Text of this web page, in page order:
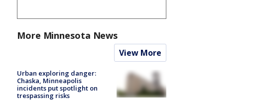
More Minnesota News
View More
Urban exploring danger:
Chaska, Minneapolis
incidents put spotlight on
trespassing risks